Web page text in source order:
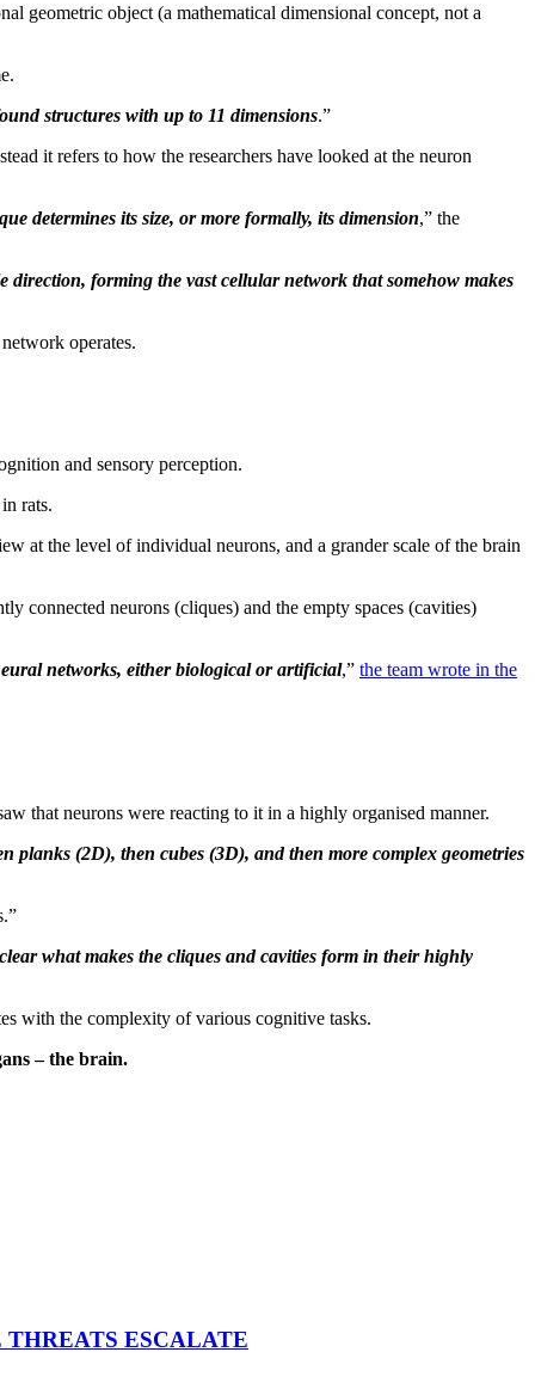
geometric object (a mathematical dimensional concept, not a
structures with up to 11 dimensions.”
it refers to how the researchers have looked at the neuron
determines its size, or more formally, its dimension,” the
forming the vast cellular network that somehow makes
operates.
and sensory perception.
rats.
at the level of individual neurons, and a grander scale of the brain
connected neurons (cliques) and the empty spaces (cavities)
networks, either biological or artificial,” the team wrote in the
that neurons were reacting to it in a highly organised manner.
planks (2D), then cubes (3D), and then more complex geometries
what makes the cliques and cavities form in their highly
with the complexity of various cognitive tasks.
– the brain.
ESCALATE